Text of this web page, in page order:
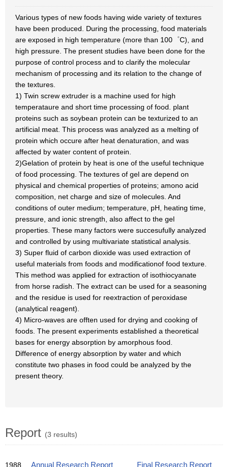
Various types of new foods having wide variety of textures
have been produced. During the processing, food materials
are exposed in high temperature (more than 100゜C), and
high pressure. The present studies have been done for the
purpose of control process and to clarify the molecular
mechanism of processing and its relation to the change of
the textures.
1) Twin screw extruder is a machine used for high
temperataure and short time processing of food. plant
proteins such as soybean protein can be texturized to an
artificial meat. This process was analyzed as a melting of
protein which occure after heat denaturation, and was
affected by water content of protein.
2)Gelation of protein by heat is one of the useful technique
of food processing. The textures of gel are depend on
physical and chemical properties of proteins; amono acid
composition, net charge and size of molecules. And
conditions of outer medium; temperature, pH, heating time,
pressure, and ionic strength, also affect to the gel
properties. These many factors were succesufully analyzed
and controlled by using multivariate statistical analysis.
3) Super fluid of carbon dioxide was used extraction of
useful materials from foods and modificationof food texture.
This method was applied for extraction of isothiocyanate
from horse radish. The extract can be used for a seasoning
and the residue is used for reextraction of peroxidase
(analytical reagent).
4) Micro-waves are offten used for drying and cooking of
foods. The present experiments established a theoretical
bases for energy absorption by amorphous food.
Difference of energy absorption by water and which
constitute two phases in food could be analyzed by the
present theory.
Report (3 results)
1988 Annual Research Report Final Research Report